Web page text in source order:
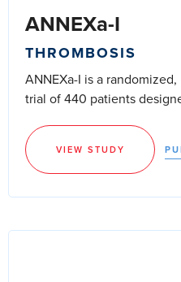
ANNEXa-I
THROMBOSIS
ANNEXa-I is a
trial of 440 patients
VIEW STUDY